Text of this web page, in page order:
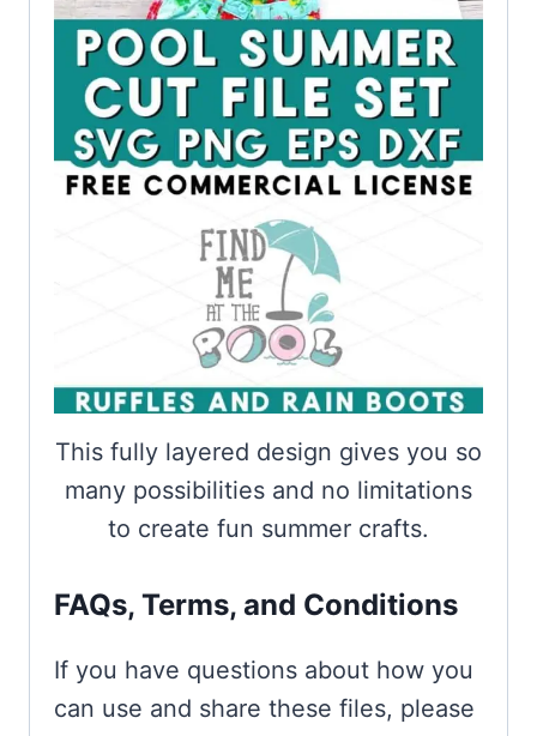
This fully layered design gives you so
many possibilities and no limitations
to create fun summer crafts.
FAQs, Terms, and Conditions
If you have questions about how you
can use and share these files, please